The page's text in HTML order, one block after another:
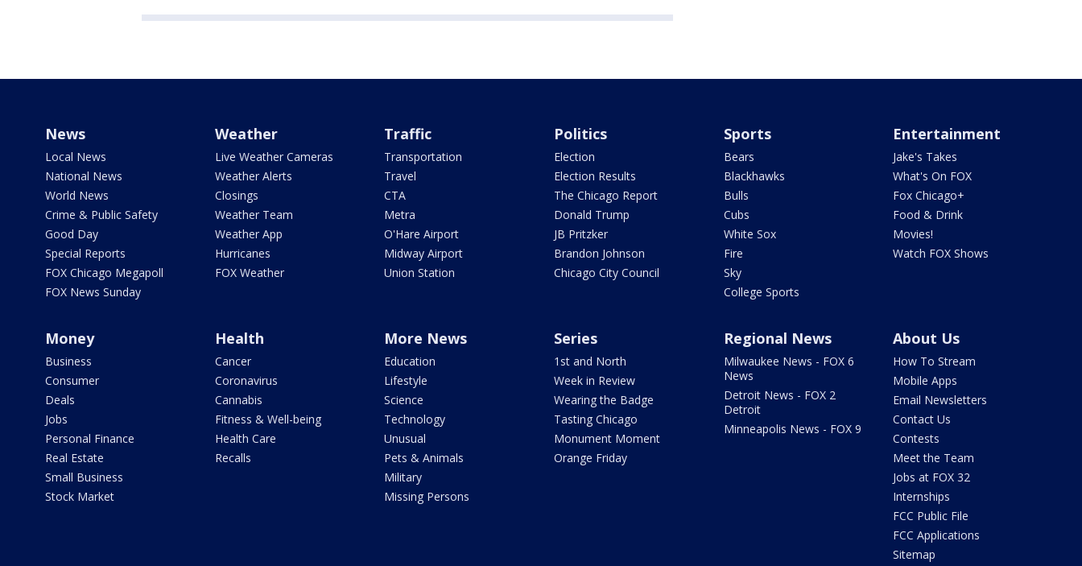
News
Local News
National News
World News
Crime & Public Safety
Good Day
Special Reports
FOX Chicago Megapoll
FOX News Sunday
Weather
Live Weather Cameras
Weather Alerts
Closings
Weather Team
Weather App
Hurricanes
FOX Weather
Traffic
Transportation
Travel
CTA
Metra
O'Hare Airport
Midway Airport
Union Station
Politics
Election
Election Results
The Chicago Report
Donald Trump
JB Pritzker
Brandon Johnson
Chicago City Council
Sports
Bears
Blackhawks
Bulls
Cubs
White Sox
Fire
Sky
College Sports
Entertainment
Jake's Takes
What's On FOX
Fox Chicago+
Food & Drink
Movies!
Watch FOX Shows
Money
Business
Consumer
Deals
Jobs
Personal Finance
Real Estate
Small Business
Stock Market
Health
Cancer
Coronavirus
Cannabis
Fitness & Well-being
Health Care
Recalls
More News
Education
Lifestyle
Science
Technology
Unusual
Pets & Animals
Military
Missing Persons
Series
1st and North
Week in Review
Wearing the Badge
Tasting Chicago
Monument Moment
Orange Friday
Regional News
Milwaukee News - FOX 6
News
Detroit News - FOX 2
Detroit
Minneapolis News - FOX 9
About Us
How To Stream
Mobile Apps
Email Newsletters
Contact Us
Contests
Meet the Team
Jobs at FOX 32
Internships
FCC Public File
FCC Applications
Sitemap